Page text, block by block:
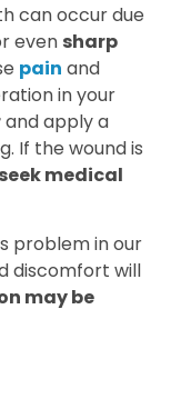
can occur due
even sharp
pain and
in your
and apply a
If the wound is
seek medical
problem in our
discomfort will
may be